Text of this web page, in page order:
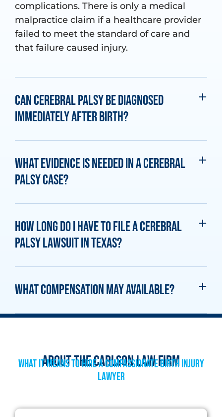
complications. There is only a medical
malpractice claim if a healthcare provider
failed to meet the standard of care and
that failure caused injury.
Can cerebral palsy be diagnosed
immediately after birth?
What evidence is needed in a cerebral
palsy case?
How long do I have to file a cerebral
palsy lawsuit in Texas?
What compensation may available?
About The Carlson Law Firm
What it means to hire a compassionate Birth Injury
Lawyer